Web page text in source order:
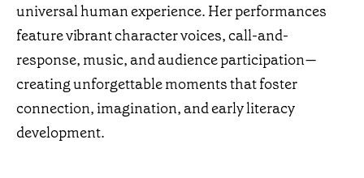
universal human experience. Her performances
feature vibrant character voices, call-and-
response, music, and audience participation—
creating unforgettable moments that foster
connection, imagination, and early literacy
development.